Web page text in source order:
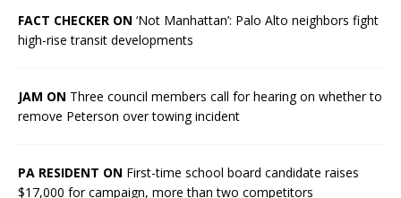
FACT CHECKER ON ‘Not Manhattan’: Palo Alto neighbors fight
high-rise transit developments
JAM ON Three council members call for hearing on whether to
remove Peterson over towing incident
PA RESIDENT ON First-time school board candidate raises
$17,000 for campaign, more than two competitors